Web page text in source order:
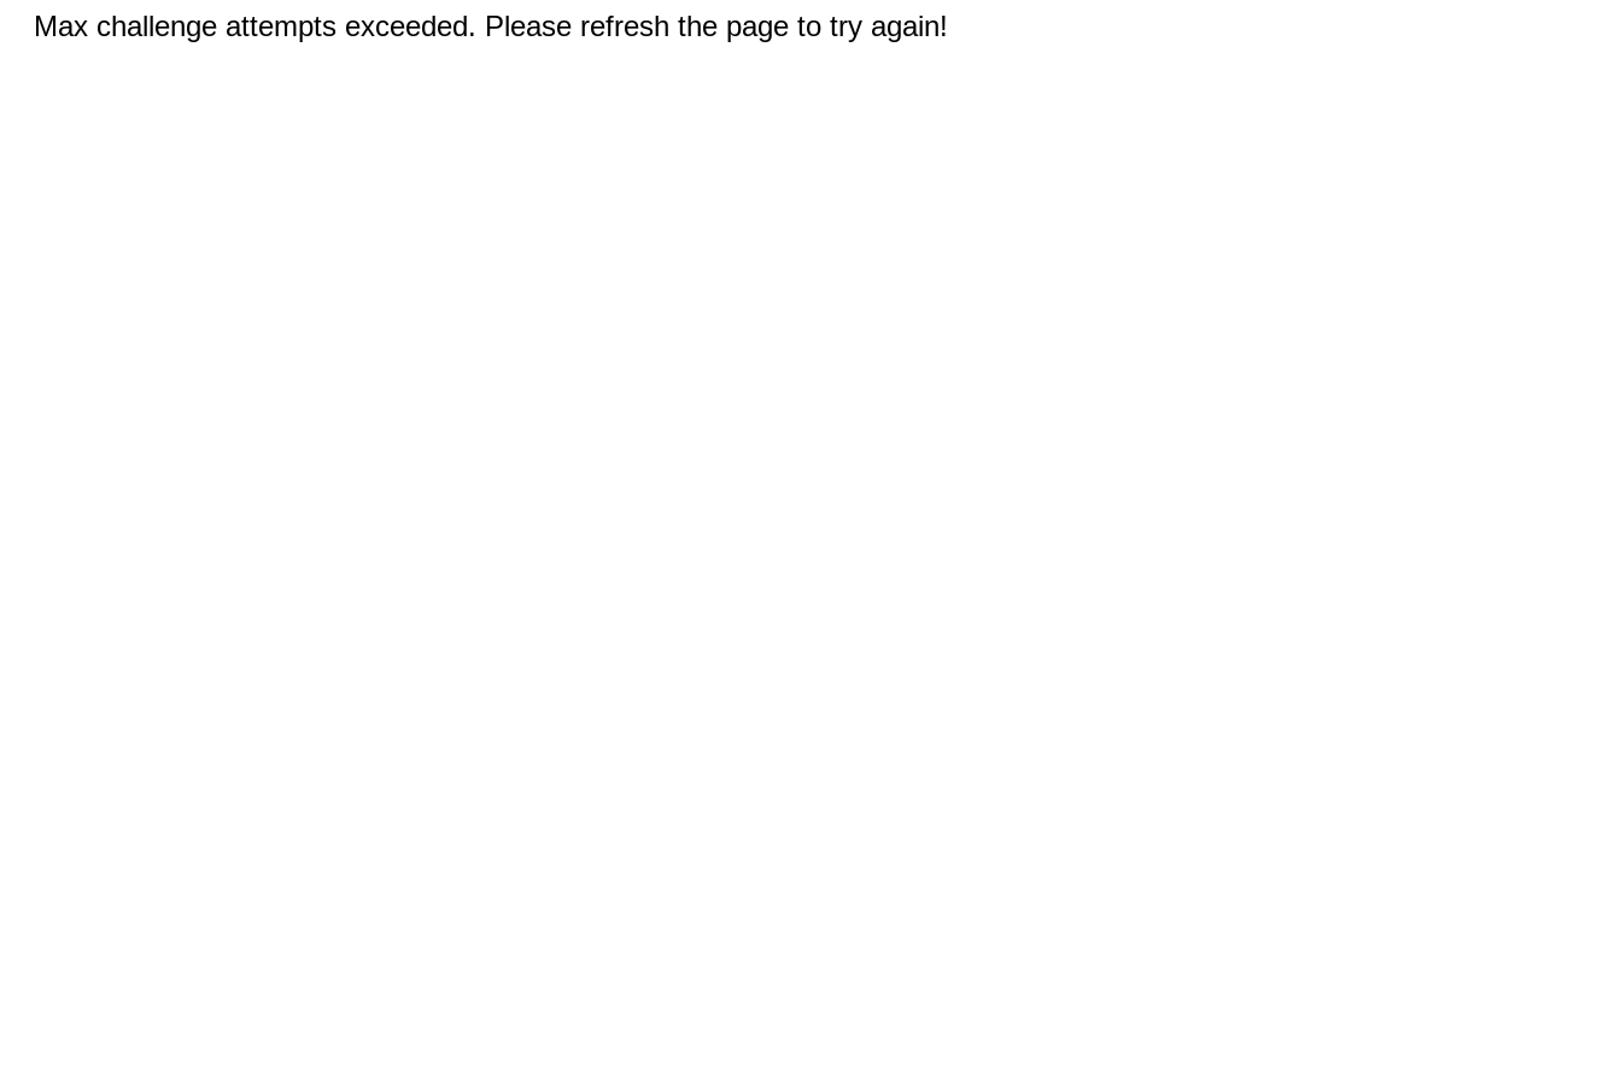
Max challenge attempts exceeded. Please refresh the page to try again!